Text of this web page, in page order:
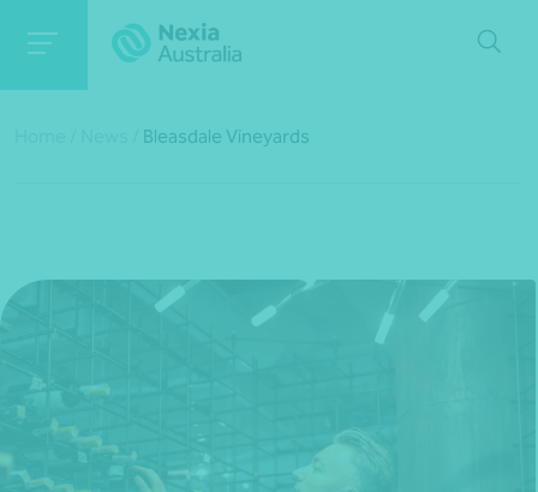
Bleasdale Vineyards